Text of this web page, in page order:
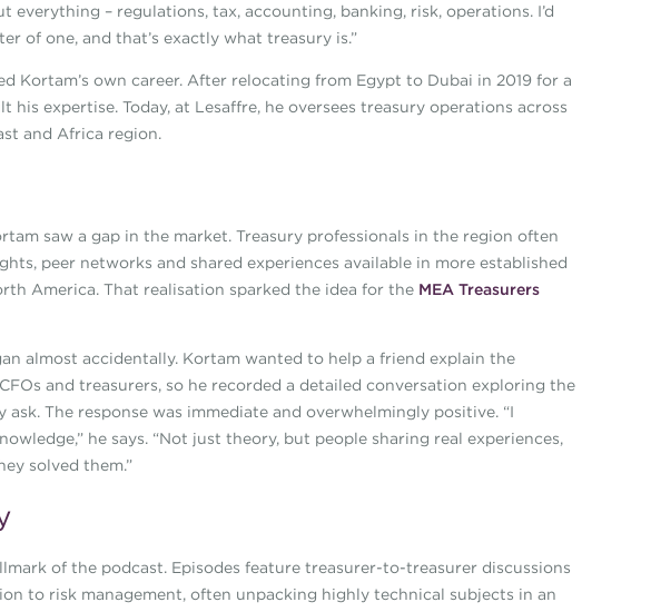
– regulations, tax, accounting, banking, risk, operations. I’d
of one, and that’s exactly what treasury is.”
Kortam’s own career. After relocating from Egypt to Dubai in 2019 for a
expertise. Today, at Lesaffre, he oversees treasury operations across
and Africa region.
saw a gap in the market. Treasury professionals in the region often
peer networks and shared experiences available in more established
America. That realisation sparked the idea for the MEA Treasurers
almost accidentally. Kortam wanted to help a friend explain the
and treasurers, so he recorded a detailed conversation exploring the
The response was immediate and overwhelmingly positive. “I
he says. “Not just theory, but people sharing real experiences,
solved them.”
of the podcast. Episodes feature treasurer-to-treasurer discussions
to risk management, often unpacking highly technical subjects in an